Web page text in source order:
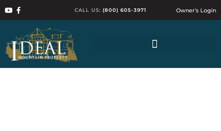
CALL US: (800) 605-3971 Owner's Login